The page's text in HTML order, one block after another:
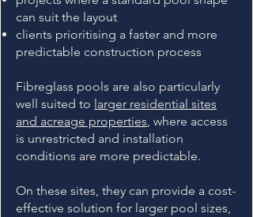
can suit the layout
clients prioritising a faster and more
predictable construction process
Fibreglass pools are also particularly
well suited to larger residential sites
and acreage properties, where access
is unrestricted and installation
conditions are more predictable.
On these sites, they can provide a cost-
effective solution for larger pool sizes,